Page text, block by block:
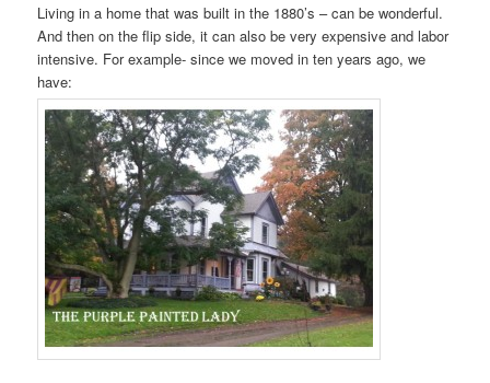
Living in a home that was built in the 1880’s – can be wonderful.
And then on the flip side, it can also be very expensive and labor
intensive. For example- since we moved in ten years ago, we
have: